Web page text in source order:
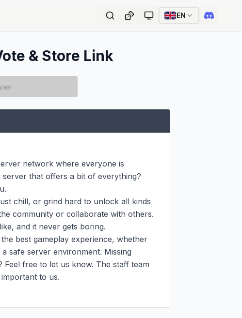
EN
& Store Link
network where everyone is
that offers a bit of everything?
chill, or grind hard to unlock all kinds
community or collaborate with others.
and it never gets boring.
best gameplay experience, whether
safe server environment. Missing
free to let us know. The staff team
to us.